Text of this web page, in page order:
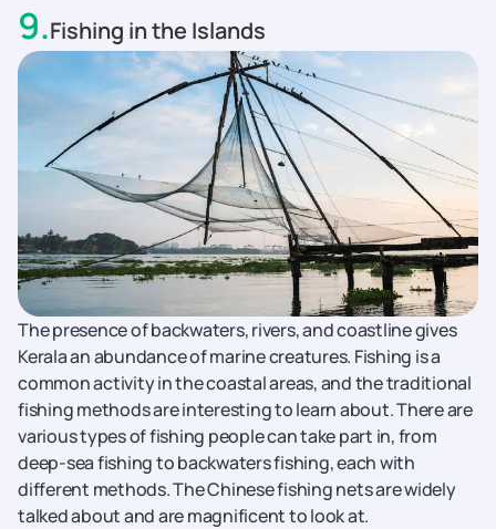
9.Fishing in the Islands
The presence of backwaters, rivers, and coastline gives
Kerala an abundance of marine creatures. Fishing is a
common activity in the coastal areas, and the traditional
fishing methods are interesting to learn about. There are
various types of fishing people can take part in, from
deep-sea fishing to backwaters fishing, each with
different methods. The Chinese fishing nets are widely
talked about and are magnificent to look at.